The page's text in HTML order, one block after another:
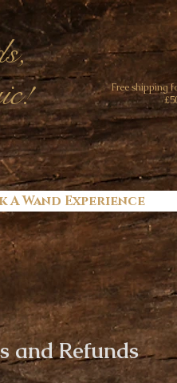
Free shipping
A Wand Experience
and Refunds